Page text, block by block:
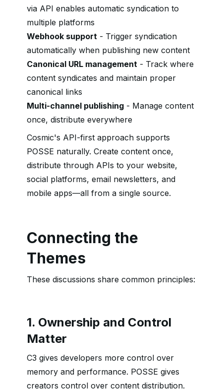
via API enables automatic syndication to
multiple platforms
Webhook support - Trigger syndication
automatically when publishing new content
Canonical URL management - Track where
content syndicates and maintain proper
canonical links
Multi-channel publishing - Manage content
once, distribute everywhere
Cosmic's API-first approach supports
POSSE naturally. Create content once,
distribute through APIs to your website,
social platforms, email newsletters, and
mobile apps—all from a single source.
Connecting the
Themes
These discussions share common principles:
1. Ownership and Control
Matter
C3 gives developers more control over
memory and performance. POSSE gives
creators control over content distribution.